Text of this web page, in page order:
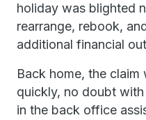
holiday was blighted
rearrange, rebook,
additional financial
Back home, the claim
quickly, no doubt
in the back office